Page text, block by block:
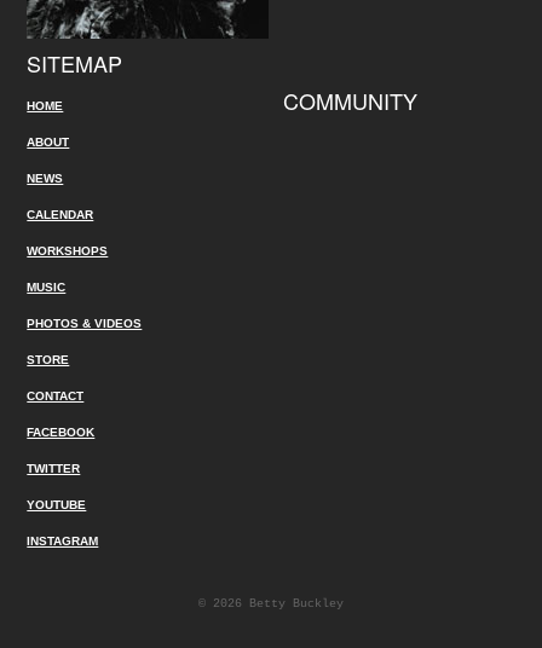
SITEMAP
HOME
ABOUT
NEWS
CALENDAR
WORKSHOPS
MUSIC
PHOTOS & VIDEOS
STORE
CONTACT
COMMUNITY
FACEBOOK
TWITTER
YOUTUBE
INSTAGRAM
© 2026 Betty Buckley